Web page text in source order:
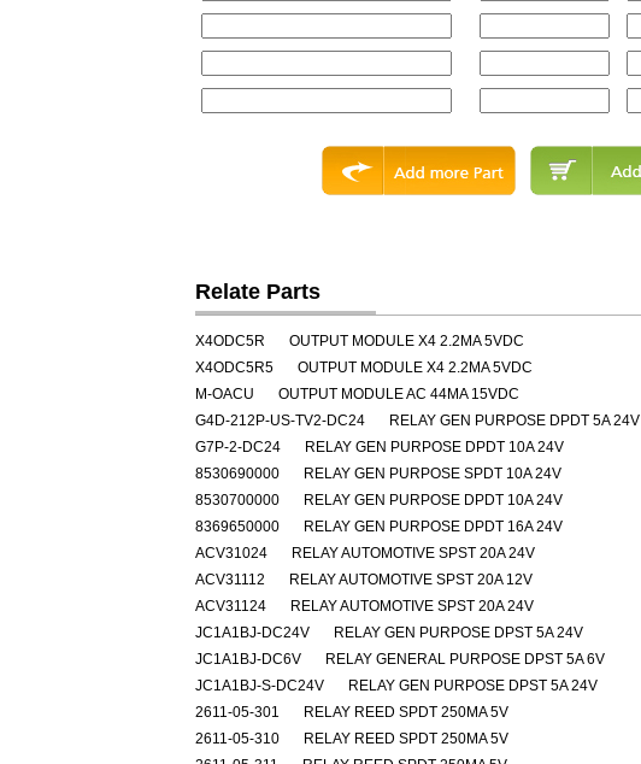
Relate Parts
X4ODC5R
OUTPUT MODULE X4 2.2MA 5VDC
X4ODC5R5
OUTPUT MODULE X4 2.2MA 5VDC
M-OACU
OUTPUT MODULE AC 44MA 15VDC
G4D-212P-US-TV2-DC24
RELAY GEN PURPOSE DPDT 5A 24V
G7P-2-DC24
RELAY GEN PURPOSE DPDT 10A 24V
8530690000
RELAY GEN PURPOSE SPDT 10A 24V
8530700000
RELAY GEN PURPOSE DPDT 10A 24V
8369650000
RELAY GEN PURPOSE DPDT 16A 24V
ACV31024
RELAY AUTOMOTIVE SPST 20A 24V
ACV31112
RELAY AUTOMOTIVE SPST 20A 12V
ACV31124
RELAY AUTOMOTIVE SPST 20A 24V
JC1A1BJ-DC24V
RELAY GEN PURPOSE DPST 5A 24V
JC1A1BJ-DC6V
RELAY GENERAL PURPOSE DPST 5A 6V
JC1A1BJ-S-DC24V
RELAY GEN PURPOSE DPST 5A 24V
2611-05-301
RELAY REED SPDT 250MA 5V
2611-05-310
RELAY REED SPDT 250MA 5V